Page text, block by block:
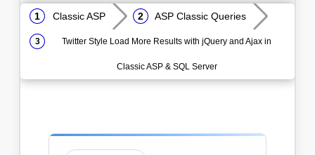
Classic ASP ASP Classic Queries
Twitter Style Load More Results with jQuery and Ajax in
Classic ASP & SQL Server